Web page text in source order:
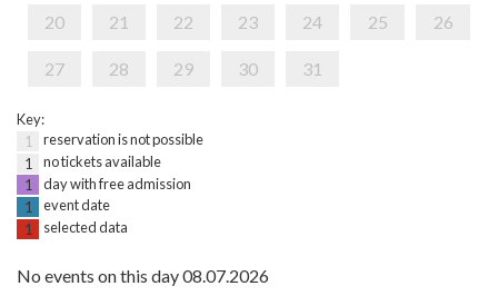
20 21 22 23 24 25 26
27 28 29 30 31
Key:
1
reservation is not possible
1
no tickets available
1
day with free admission
1
event date
1
selected data
No events on this day 08.07.2026